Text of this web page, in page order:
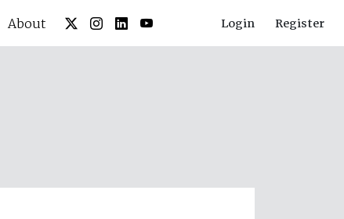
About Login Register